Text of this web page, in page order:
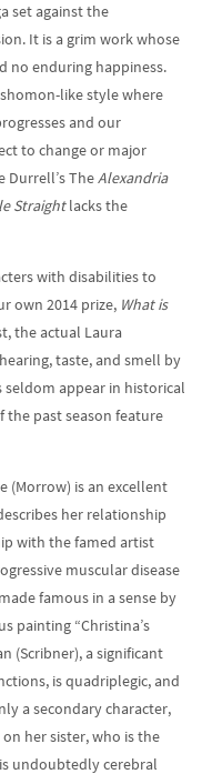
set against the
It is a grim work whose
no enduring happiness.
like style where
and our
to change or major
Durrell’s TheAlexandria
Straightlacks the
with disabilities to
own 2014 prize, What is
the actual Laura
taste, and smell by
seldom appear in historical
past season feature
(Morrow) is an excellent
her relationship
with the famed artist
muscular disease
famous in a sense by
painting “Christina’s
(Scribner), a significant
is quadriplegic, and
a secondary character,
her sister, who is the
undoubtedly cerebral